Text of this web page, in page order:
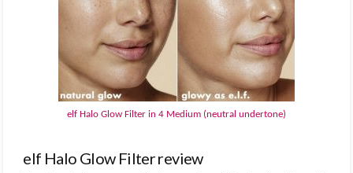
elf Halo Glow Filter in 4 Medium (neutral undertone)
elf Halo Glow Filter review